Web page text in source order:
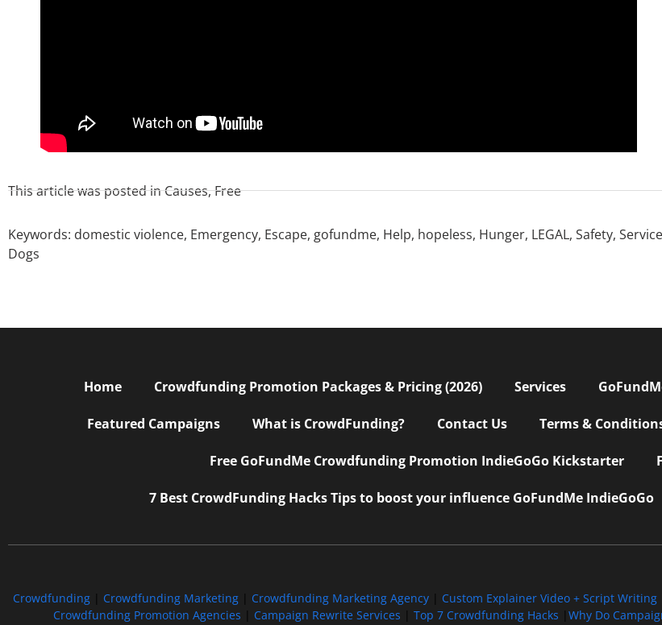
This article was posted inCauses,Free
Keywords: domestic violence, Emergency, Escape, gofundme, Help, hopeless, Hunger, LEGAL, Safety, Service
Dogs
Home Crowdfunding Promotion Packages & Pricing (2026) Services
Featured Campaigns What is CrowdFunding? Contact Us Terms &
Free GoFundMe Crowdfunding Promotion IndieGoGo Kickstarter
7 Best CrowdFunding Hacks Tips to boost your influence GoFundMe IndieGoGo
Crowdfunding| Crowdfunding Marketing Crowdfunding Marketing Agency| Custom Explainer Video + Script Writing|
Crowdfunding Promotion Agencies
Campaign Rewrite Services Top 7 Crowdfunding Hacks Why Do